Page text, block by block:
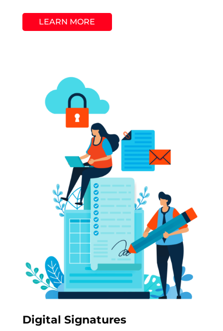
LEARN MORE
Digital Signatures